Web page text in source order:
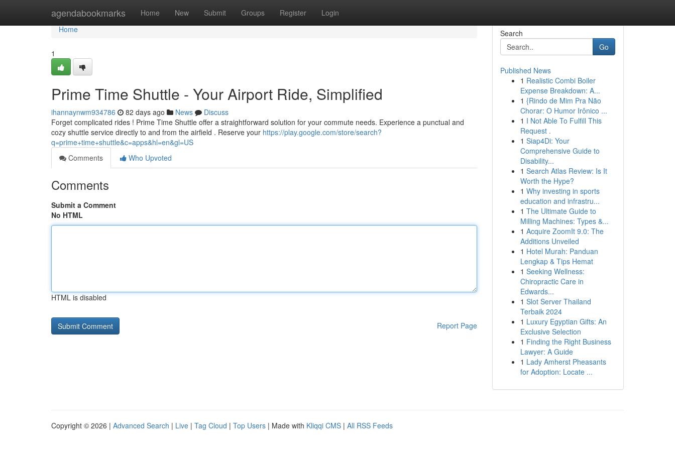
agendabookmarks Home New Submit Groups Register Login
Home
Home
1
Prime Time Shuttle - Your Airport Ride, Simplified
ihannaynwm934786 82 days ago News
Discuss
Forget complicated rides ! Prime Time Shuttle offer a straightforward solution for your commute needs. Experience a punctual and
cozy shuttle service directly to and from the airfield . Reserve your https://play.google.com/store/search?
q=prime+time+shuttle&c=apps&hl=en&gl=US
Comments
Who Upvoted
Comments
Submit a Comment
No HTML
HTML is disabled
Report Page
Search
Go
Published News
1 Realistic Combi Boiler
Expense Breakdown: A...
1 {Rindo de Mim Pra Não
Chorar: O Humor Irônico ...
1 I Not Able To Fulfill This
Request .
1 Siap4Di: Your
Comprehensive Guide to
Disability...
1 Search Atlas Review: Is It
Worth the Hype?
1 Why investing in sports
education and infrastru...
1 The Ultimate Guide to
Milling Machines: Types &...
1 Acquire ZoomIt 9.0: The
Additions Unveiled
1 Hotel Murah: Panduan
Lengkap & Tips Hemat
1 Seeking Wellness:
Chiropractic Care in
Edwards...
1 Slot Server Thailand
Terbaik 2024
1 Luxury Egyptian Gifts: An
Exclusive Selection
1 Finding the Right Business
Lawyer: A Guide
1 Lady Amherst Pheasants
for Adoption: Locate ...
Copyright © 2026 | Advanced Search | Live | Tag Cloud | Top Users | Made with Kliqqi CMS | All RSS Feeds